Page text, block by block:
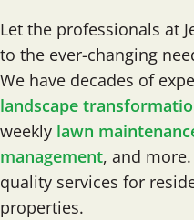
Let the professionals at
to the ever-changing
We have decades of
landscape
weekly lawn
management, and
quality services for
properties.